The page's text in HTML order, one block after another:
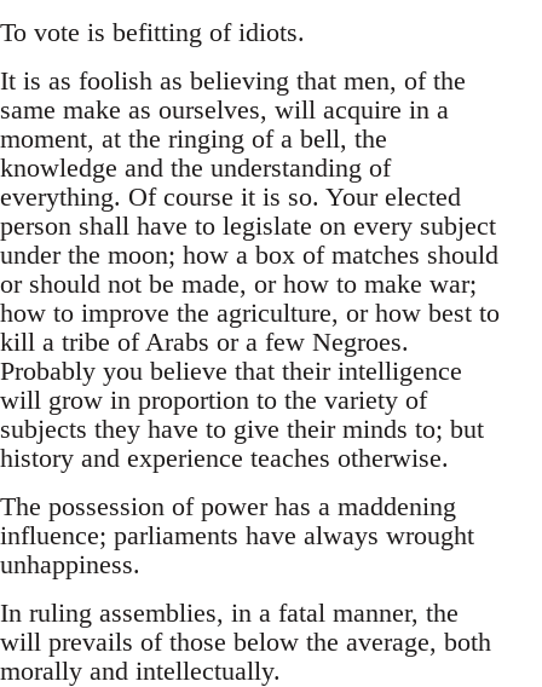
To vote is befitting of idiots.
It is as foolish as believing that men, of the
same make as ourselves, will acquire in a
moment, at the ringing of a bell, the
knowledge and the understanding of
everything. Of course it is so. Your elected
person shall have to legislate on every subject
under the moon; how a box of matches should
or should not be made, or how to make war;
how to improve the agriculture, or how best to
kill a tribe of Arabs or a few Negroes.
Probably you believe that their intelligence
will grow in proportion to the variety of
subjects they have to give their minds to; but
history and experience teaches otherwise.
The possession of power has a maddening
influence; parliaments have always wrought
unhappiness.
In ruling assemblies, in a fatal manner, the
will prevails of those below the average, both
morally and intellectually.